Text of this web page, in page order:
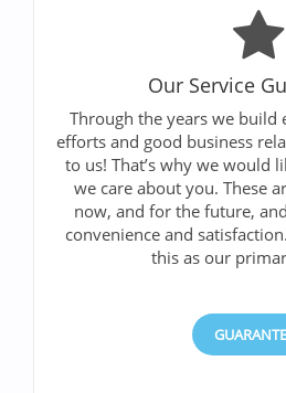
Our Service
Through the years we
efforts and good business
to us! That’s why we would
we care about you. These
now, and for the future,
convenience and
this as our